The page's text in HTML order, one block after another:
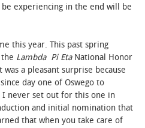
experiencing in the end will be
this year. This past spring
Lambda Pi Eta National Honor
a pleasant surprise because
day one of Oswego to
I never set out for this one in
and initial nomination that
that when you take care of